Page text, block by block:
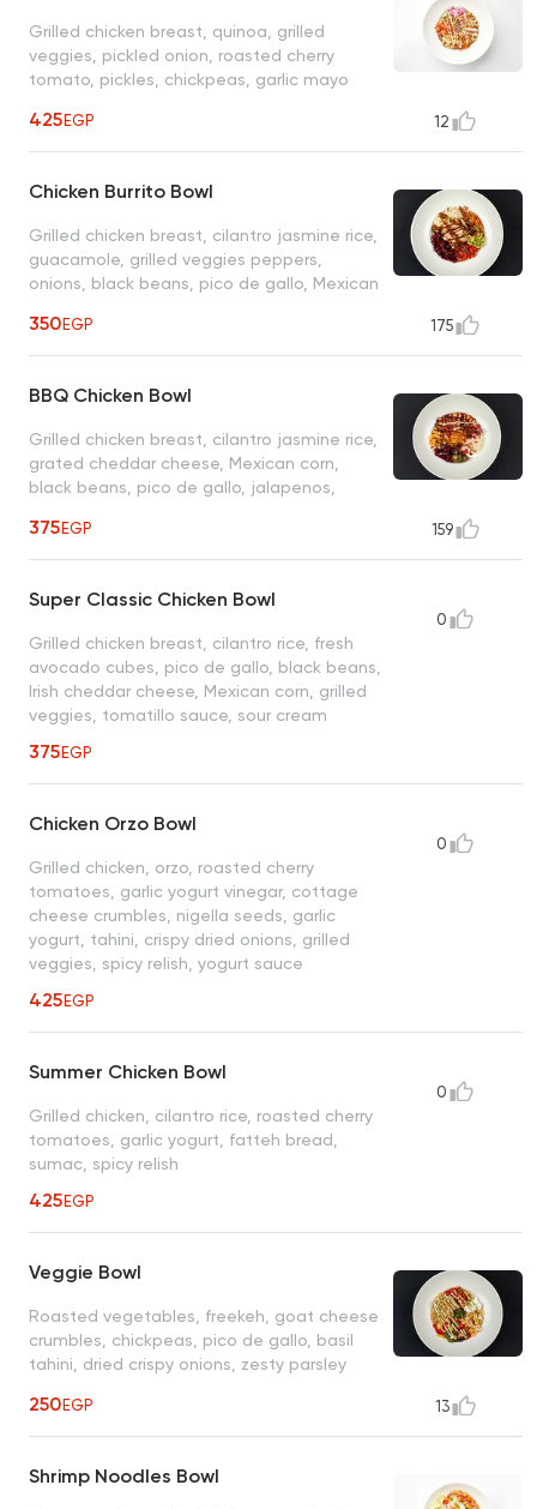
Grilled chicken breast, quinoa, grilled
veggies, pickled onion, roasted cherry
tomato, pickles, chickpeas, garlic mayo
425EGP 12
Chicken Burrito Bowl
Grilled chicken breast, cilantro jasmine rice,
guacamole, grilled veggies peppers,
onions, black beans, pico de gallo, Mexican
350EGP 175
BBQ Chicken Bowl
Grilled chicken breast, cilantro jasmine rice,
grated cheddar cheese, Mexican corn,
black beans, pico de gallo, jalapenos,
375EGP 159
Super Classic Chicken Bowl
Grilled chicken breast, cilantro rice, fresh
avocado cubes, pico de gallo, black beans,
Irish cheddar cheese, Mexican corn, grilled
veggies, tomatillo sauce, sour cream
375EGP
0
Chicken Orzo Bowl
Grilled chicken, orzo, roasted cherry
tomatoes, garlic yogurt vinegar, cottage
cheese crumbles, nigella seeds, garlic
yogurt, tahini, crispy dried onions, grilled
veggies, spicy relish, yogurt sauce
425EGP
0
Summer Chicken Bowl
Grilled chicken, cilantro rice, roasted cherry
tomatoes, garlic yogurt, fatteh bread,
sumac, spicy relish
425EGP
0
Veggie Bowl
Roasted vegetables, freekeh, goat cheese
crumbles, chickpeas, pico de gallo, basil
tahini, dried crispy onions, zesty parsley
250EGP 13
Shrimp Noodles Bowl